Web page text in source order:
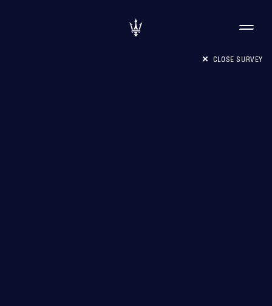
CLOSE SURVEY